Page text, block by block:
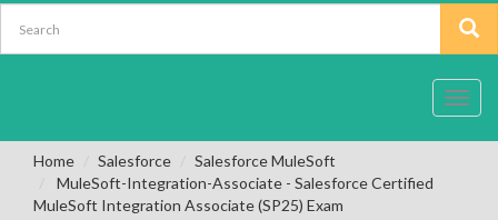
Home Salesforce
Salesforce MuleSoft
MuleSoft-Integration-Associate - Salesforce Certified
MuleSoft Integration Associate (SP25) Exam